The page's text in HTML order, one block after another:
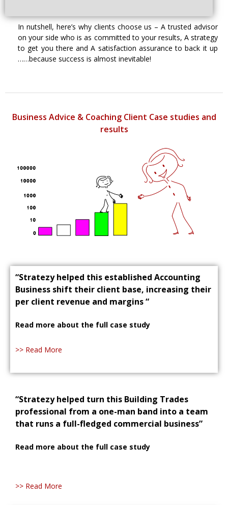
In nutshell, here’s why clients choose us – A trusted advisor
on your side who is as committed to your results, A strategy
to get you there and A satisfaction assurance to back it up
……because success is almost inevitable!
Business Advice & Coaching Client Case studies and
results
“Stratezy helped this established Accounting
Business shift their client base, increasing their
per client revenue and margins “
Read more about the full case study
>> Read More
“Stratezy helped turn this Building Trades
professional from a one-man band into a team
that runs a full-fledged commercial business”
Read more about the full case study
>> Read More